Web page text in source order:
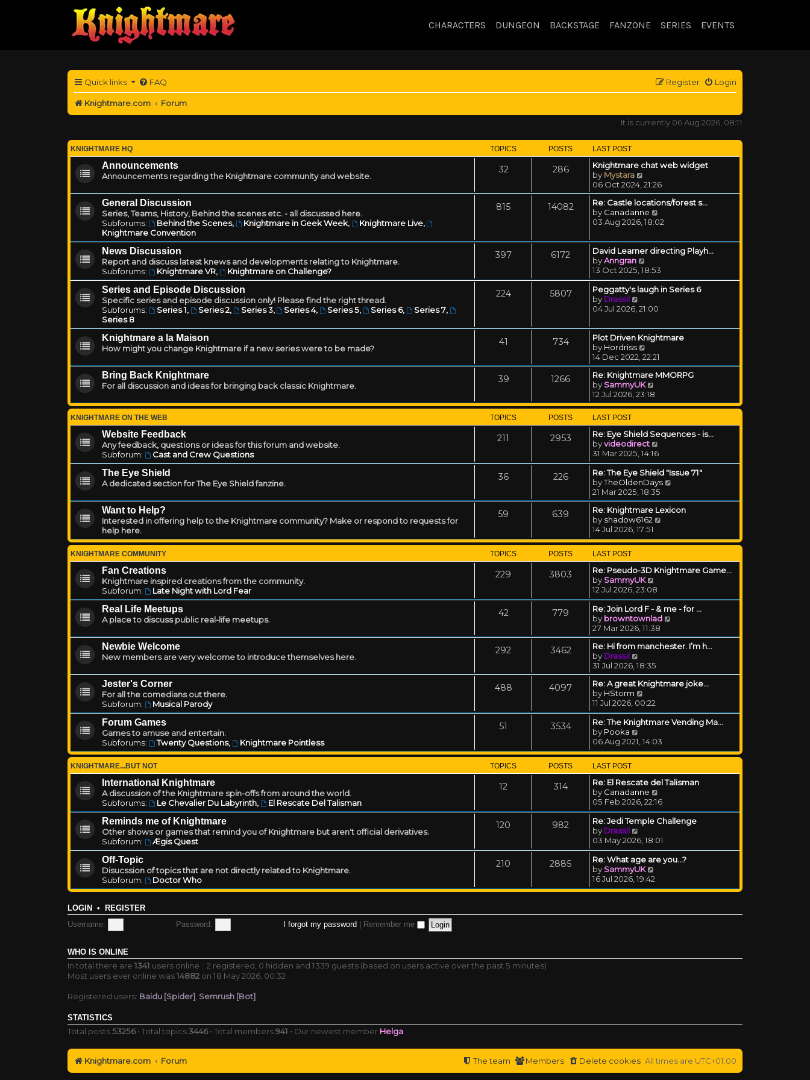
CHARACTERS DUNGEON BACKSTAGE FANZONE SERIES EVENTS
Quick links FAQ Login
Register
Knightmare.com
Forum
It is currently 06 Aug 2026, 08:11
KNIGHTMARE HQ TOPICS POSTS LAST POST
Announcements
Announcements regarding the Knightmare community and website.
32 286
Knightmare chat web widget
by Mystara
06 Oct 2024, 21:26
General Discussion
Series, Teams, History, Behind the scenes etc. - all discussed here.
Subforums:
Behind the Scenes, Knightmare in Geek Week, Knightmare Live,
Knightmare Convention
815 14082
Re: Castle locations/forest s…
by Canadanne
03 Aug 2026, 18:02
News Discussion
Report and discuss latest knews and developments relating to Knightmare.
Subforums:
Knightmare VR, Knightmare on Challenge?
397 6172
David Learner directing Playh…
byAnngran
13 Oct 2025, 18:53
Series and Episode Discussion
Specific series and episode discussion only! Please find the right thread.
Subforums:
Series 1, Series 2, Series 3, Series 4, Series 5, Series 6, Series 7,
Series 8
224 5807
Peggatty's laugh in Series 6
by Drassil
04 Jul 2026, 21:00
Knightmare a la Maison
How might you change Knightmare if a new series were to be made?
41 734
Plot Driven Knightmare
by Hordriss
14 Dec 2022, 22:21
Bring Back Knightmare
For all discussion and ideas for bringing back classic Knightmare.
39 1266
Re: Knightmare MMORPG
by SammyUK
12 Jul 2026, 23:18
KNIGHTMARE ON THE WEB TOPICS POSTS LAST POST
Website Feedback
Any feedback, questions or ideas for this forum and website.
Subforum:
Cast and Crew Questions
211 2953
Re: Eye Shield Sequences - is…
byvideodirect
31 Mar 2025, 14:16
The Eye Shield
A dedicated section for The Eye Shield fanzine.
36 226
Re: The Eye Shield "Issue 71"
byTheOldenDays
21 Mar 2025, 18:35
Want to Help?
Interested in offering help to the Knightmare community? Make or respond to requests for
help here.
59 639
Re: Knightmare Lexicon
by shadow6162
14 Jul 2026, 17:51
KNIGHTMARE COMMUNITY TOPICS POSTS LAST POST
Fan Creations
Knightmare inspired creations from the community.
Subforum:
Late Night with Lord Fear
229 3803
Re: Pseudo-3D Knightmare Game…
by SammyUK
12 Jul 2026, 23:08
Real Life Meetups
A place to discuss public real-life meetups.
42 779
Re: Join Lord F - & me - for …
by browntownlad
27 Mar 2026, 11:38
Newbie Welcome
New members are very welcome to introduce themselves here.
292 3462
Re: Hi from manchester. I’m h…
by Drassil
31 Jul 2026, 18:35
Jester's Corner
For all the comedians out there.
Subforum:
Musical Parody
488 4097
Re: A great Knightmare joke...
by HStorm
11 Jul 2026, 00:22
Forum Games
Games to amuse and entertain.
Subforums:
Twenty Questions, Knightmare Pointless
51 3534
Re: The Knightmare Vending Ma…
by Pooka
06 Aug 2021, 14:03
KNIGHTMARE...BUT NOT TOPICS POSTS LAST POST
International Knightmare
A discussion of the Knightmare spin-offs from around the world.
Subforums:
Le Chevalier Du Labyrinth, El Rescate Del Talisman
12 314
Re: El Rescate del Talisman
by Canadanne
05 Feb 2026, 22:16
Reminds me of Knightmare
Other shows or games that remind you of Knightmare but aren't official derivatives.
Subforum:
Ægis Quest
120 982
Re: Jedi Temple Challenge
by Drassil
03 May 2026, 18:01
Off-Topic
Disucssion of topics that are not directly related to Knightmare.
Subforum:
Doctor Who
210 2885
Re: What age are you...?
by SammyUK
16 Jul 2026, 19:42
LOGIN • REGISTER
Username: Password: I forgot my password Remember me
WHO IS ONLINE
In total there are 1341 users online :: 2 registered, 0 hidden and 1339 guests (based on users active over the past 5 minutes)
Most users ever online was14882 on 18 May 2026, 00:32
Registered users: Baidu [Spider] Semrush [Bot]
STATISTICS
Total posts53256• Total topics3446• Total members941 • Our newest member Helga
Knightmare.com Forum All times are UTC+01:00
Delete cookies
Members
The team